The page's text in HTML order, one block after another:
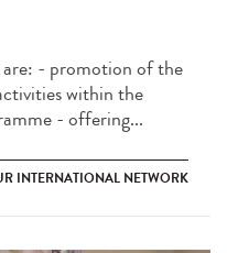
- promotion of the
within the
- offering...
INTERNATIONAL NETWORK